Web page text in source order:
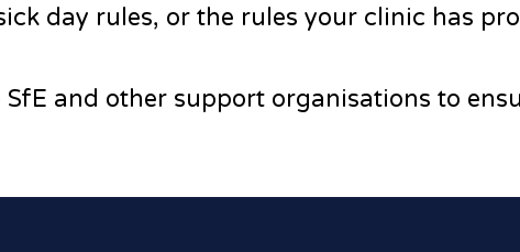
day rules, or the rules your clinic has
and other support organisations to